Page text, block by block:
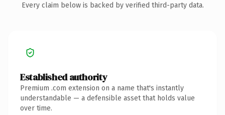
Every claim below is backed by verified third-party data.
Established authority
Premium .com extension on a name that's instantly
understandable — a defensible asset that holds value
over time.